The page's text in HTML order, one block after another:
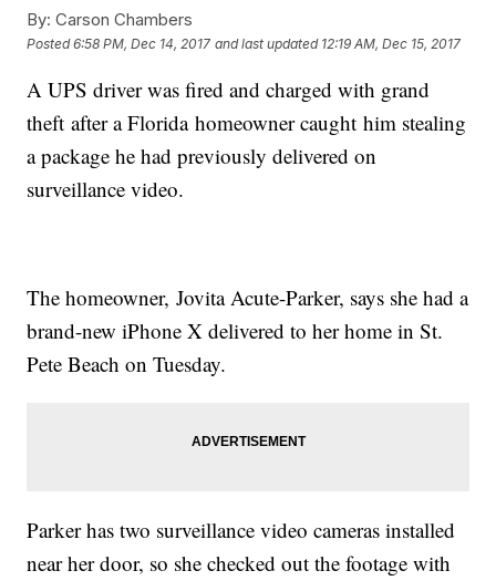
By: Carson Chambers
Posted6:58 PM, Dec 14, 2017 and last updated 12:19 AM, Dec 15, 2017
A UPS driver was fired and charged with grand
theft after a Florida homeowner caught him stealing
a package he had previously delivered on
surveillance video.
The homeowner, Jovita Acute-Parker, says she had a
brand-new iPhone X delivered to her home in St.
Pete Beach on Tuesday.
Parker has two surveillance video cameras installed
near her door, so she checked out the footage with